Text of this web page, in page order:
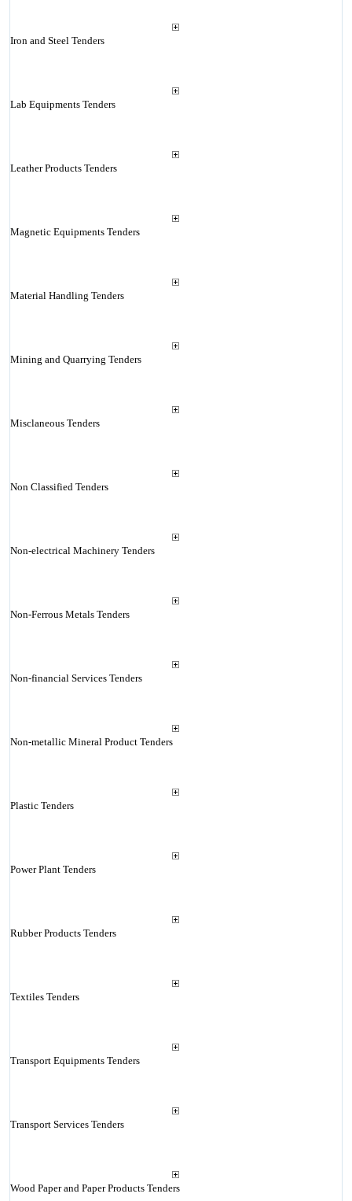
Iron and Steel Tenders
Lab Equipments Tenders
Leather Products Tenders
Magnetic Equipments Tenders
Material Handling Tenders
Mining and Quarrying Tenders
Misclaneous Tenders
Non Classified Tenders
Non-electrical Machinery Tenders
Non-Ferrous Metals Tenders
Non-financial Services Tenders
Non-metallic Mineral Product Tenders
Plastic Tenders
Power Plant Tenders
Rubber Products Tenders
Textiles Tenders
Transport Equipments Tenders
Transport Services Tenders
Wood Paper and Paper Products Tenders